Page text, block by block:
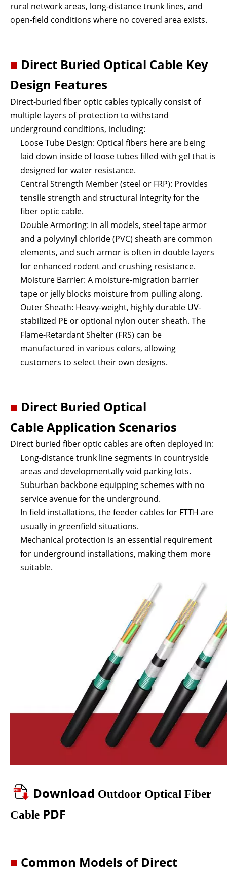
rural network areas, long-distance trunk lines, and
open-field conditions where no covered area exists.
■ Direct Buried Optical Cable Key
Design Features
Direct-buried fiber optic cables typically consist of
multiple layers of protection to withstand
underground conditions, including:
Loose Tube Design: Optical fibers here are being
laid down inside of loose tubes filled with gel that is
designed for water resistance.
Central Strength Member (steel or FRP): Provides
tensile strength and structural integrity for the
fiber optic cable.
Double Armoring: In all models, steel tape armor
and a polyvinyl chloride (PVC) sheath are common
elements, and such armor is often in double layers
for enhanced rodent and crushing resistance.
Moisture Barrier: A moisture-migration barrier
tape or jelly blocks moisture from pulling along.
Outer Sheath: Heavy-weight, highly durable UV-
stabilized PE or optional nylon outer sheath. The
Flame-Retardant Shelter (FRS) can be
manufactured in various colors, allowing
customers to select their own designs.
■ Direct Buried Optical
Cable Application Scenarios
Direct buried fiber optic cables are often deployed in:
Long-distance trunk line segments in countryside
areas and developmentally void parking lots.
Suburban backbone equipping schemes with no
service avenue for the underground.
In field installations, the feeder cables for FTTH are
usually in greenfield situations.
Mechanical protection is an essential requirement
for underground installations, making them more
suitable.
Download Outdoor Optical Fiber
Cable PDF
■ Common Models of Direct